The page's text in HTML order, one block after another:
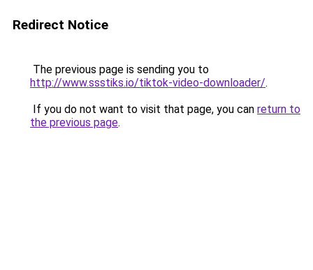
Redirect Notice
The previous page is sending you to
http://www.ssstiks.io/tiktok-video-downloader/.
If you do not want to visit that page, you can return to
the previous page.